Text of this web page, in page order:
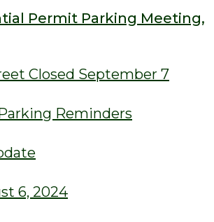
Permit Parking Meeting,
Closed September 7
Reminders
6, 2024